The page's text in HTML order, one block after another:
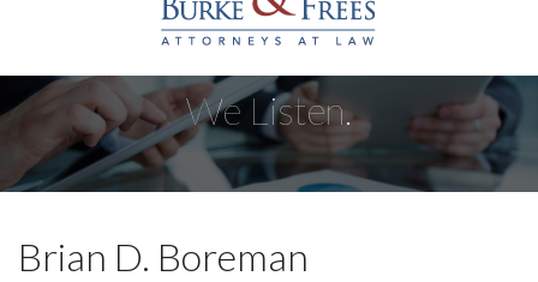
We Listen.
Brian D. Boreman